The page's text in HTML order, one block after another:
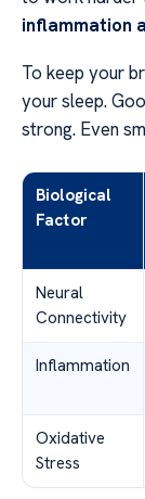
inflammation
To keep your
your sleep.
strong. Even
Biological
Factor
Neural
Connectivity
Inflammation
Oxidative
Stress